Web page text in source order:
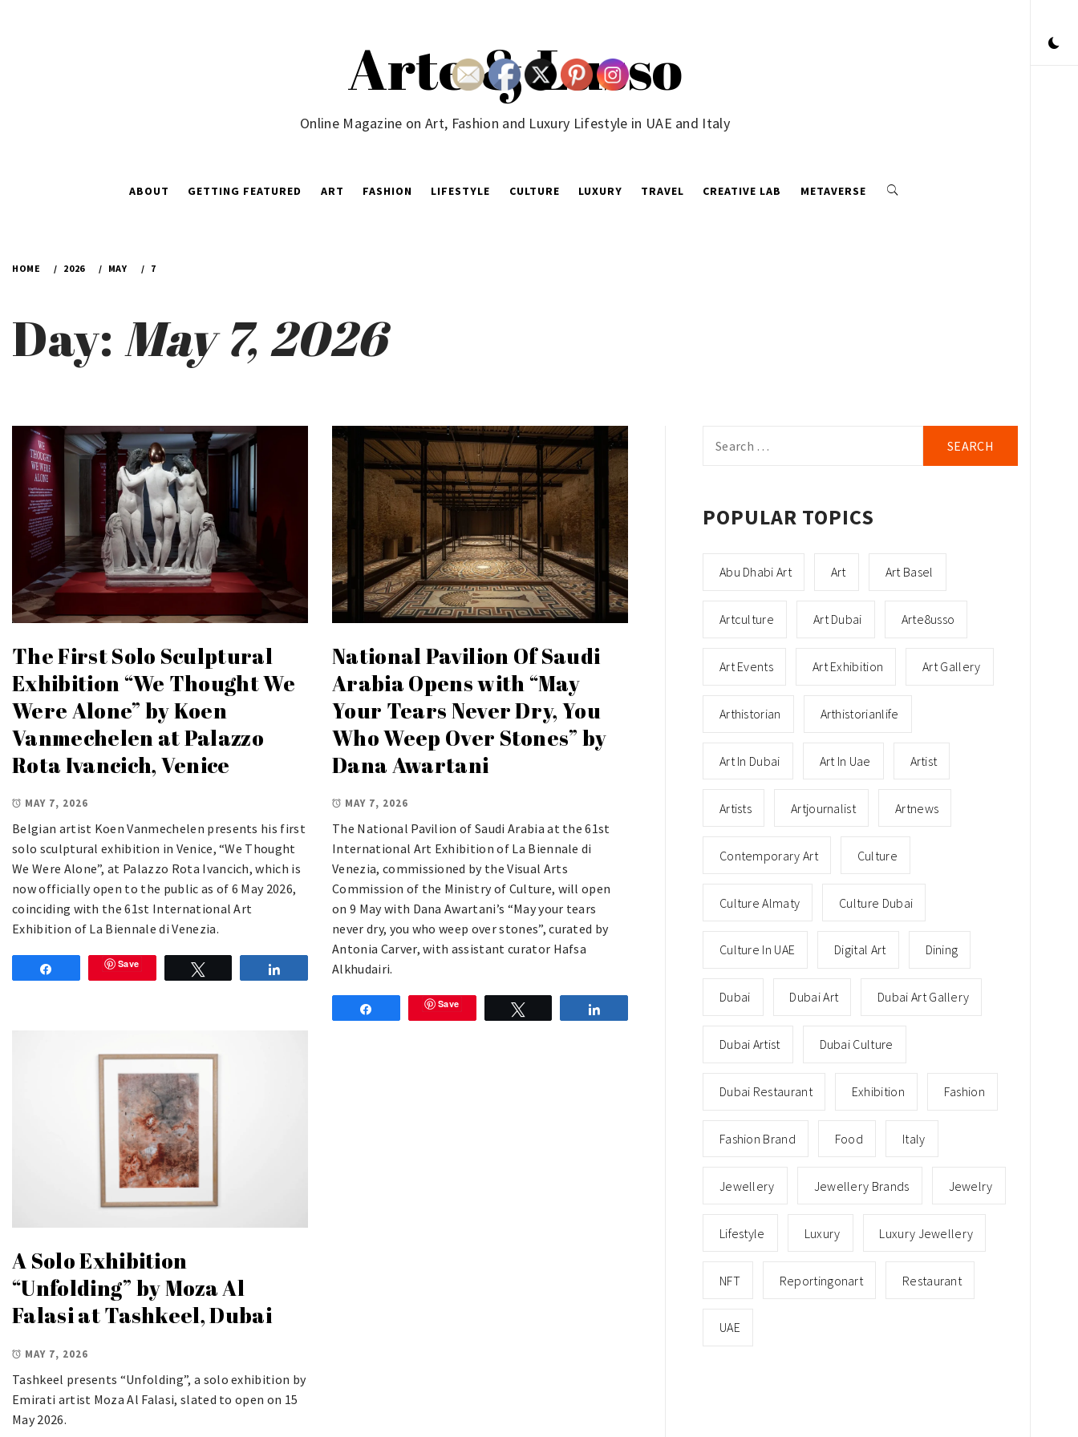
Arte & Lusso
Online Magazine on Art, Fashion and Luxury Lifestyle in UAE and Italy
ABOUT GETTING FEATURED ART FASHION LIFESTYLE CULTURE LUXURY TRAVEL CREATIVE LAB METAVERSE
HOME 2026 MAY 7
Day: May 7, 2026
The First Solo Sculptural
Exhibition “We Thought We
Were Alone” by Koen
Vanmechelen at Palazzo
Rota Ivancich, Venice
MAY 7, 2026
Belgian artist Koen Vanmechelen presents his first
solo sculptural exhibition in Venice, “We Thought
We Were Alone”, at Palazzo Rota Ivancich, which is
now officially open to the public as of 6 May 2026,
coinciding with the 61st International Art
Exhibition of La Biennale di Venezia.
Save
National Pavilion Of Saudi
Arabia Opens with “May
Your Tears Never Dry, You
Who Weep Over Stones” by
Dana Awartani
MAY 7, 2026
The National Pavilion of Saudi Arabia at the 61st
International Art Exhibition of La Biennale di
Venezia, commissioned by the Visual Arts
Commission of the Ministry of Culture, will open
on 9 May with Dana Awartani’s “May your tears
never dry, you who weep over stones”, curated by
Antonia Carver, with assistant curator Hafsa
Alkhudairi.
Save
A Solo Exhibition
“Unfolding” by Moza Al
Falasi at Tashkeel, Dubai
MAY 7, 2026
Tashkeel presents “Unfolding”, a solo exhibition by
Emirati artist Moza Al Falasi, slated to open on 15
May 2026.
for:
POPULAR TOPICS
Abu Dhabi Art Art Art Basel
Artculture Art Dubai Arte8usso
Art Events Art Exhibition Art Gallery
Arthistorian Arthistorianlife
Art In Dubai Art In Uae Artist
Artists Artjournalist Artnews
Contemporary Art Culture
Culture Almaty Culture Dubai
Culture In UAE Digital Art Dining
Dubai Dubai Art Dubai Art Gallery
Dubai Artist Dubai Culture
Dubai Restaurant Exhibition Fashion
Fashion Brand Food Italy
Jewellery Jewellery Brands Jewelry
Lifestyle Luxury Luxury Jewellery
NFT Reportingonart Restaurant
UAE